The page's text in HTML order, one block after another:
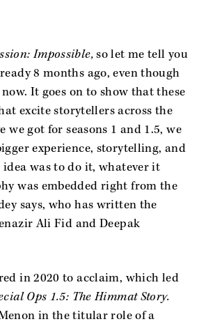
Impossible,so let me tell you
8 months ago, even though
It goes on to show that these
excite storytellers across the
we got for seasons 1 and 1.5, we
experience, storytelling, and
was to do it, whatever it
was embedded right from the
says, who has written the
Ali Fid and Deepak
in 2020 to acclaim, which led
Ops 1.5: The Himmat Story.
in the titular role of a